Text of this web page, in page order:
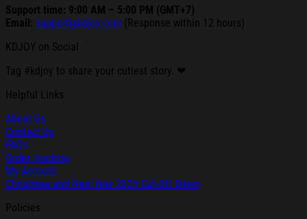
Support time: 9:00 AM – 5:00 PM (GMT+7)
Email: support@kdjoy.com (Response within 12 hours)
KDJOY on Social
Tag #kdjoy to share your cutiest story. ❤
Helpful Links
About Us
Contact Us
FAQs
Order Tracking
My Account
Christmas and New Year 2025 Cut-Off Dates
Policies